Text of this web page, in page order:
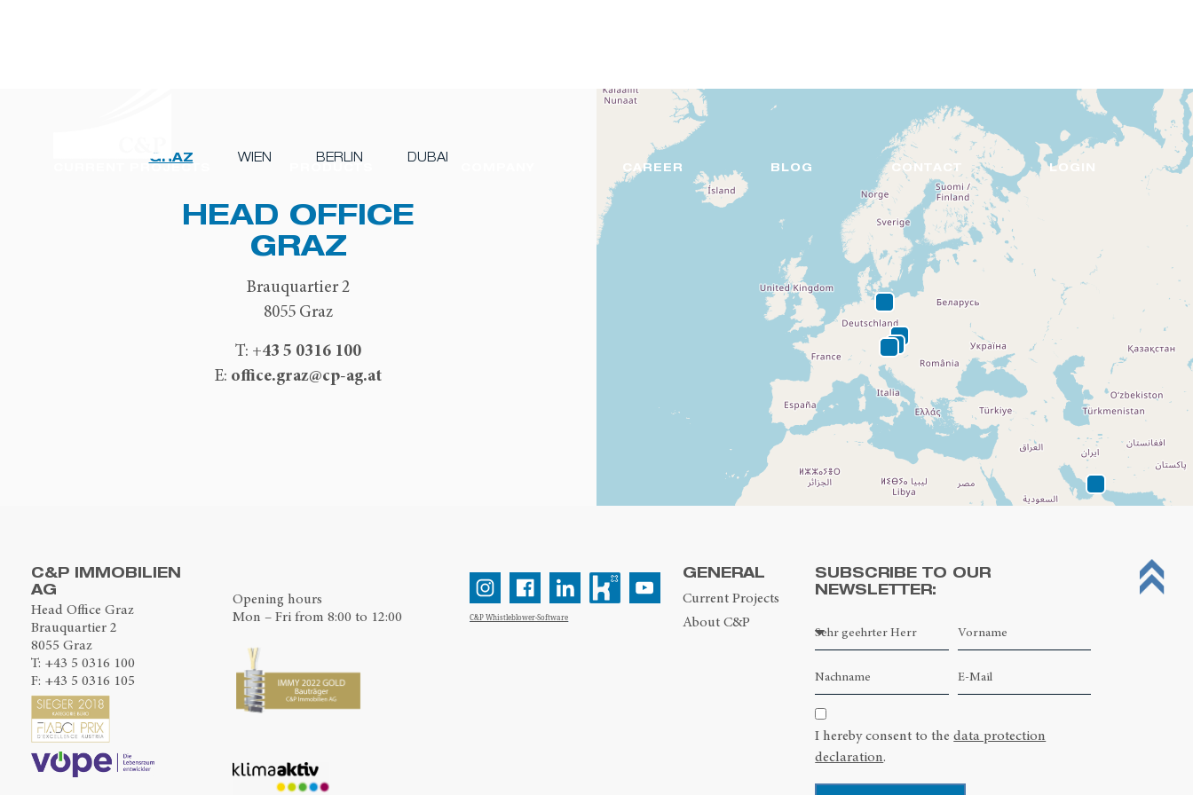
CURRENT PROJECTS CAREER BLOG CONTACT LOGIN
GRAZ WIEN BERLIN DUBAI
HEAD OFFICE
GRAZ
Brauquartier 2
8055 Graz
T: +43 5 0316 100
E: office.graz@cp-ag.at
C&P IMMOBILIEN
AG
Head Office Graz
Brauquartier 2
8055 Graz
T: +43 5 0316 100
F: +43 5 0316 105
Opening hours
Mon – Fri from 8:00 to 12:00
C&P Whistleblower-Software
GENERAL
Current Projects
About C&P
SUBSCRIBE TO OUR
NEWSLETTER:
I hereby consent to thedata protection
declaration.